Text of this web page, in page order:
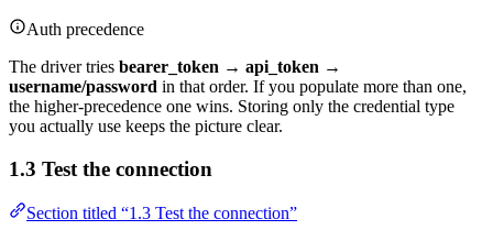
Auth precedence
The driver tries bearer_token → api_token →
username/password in that order. If you populate more than one,
the higher-precedence one wins. Storing only the credential type
you actually use keeps the picture clear.
1.3 Test the connection
Section titled “1.3 Test the connection”